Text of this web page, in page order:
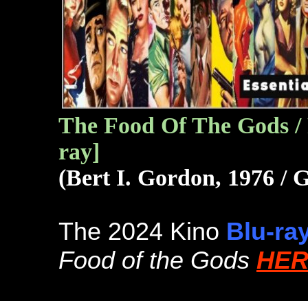
The Food Of The Gods
ray]
(Bert I. Gordon, 1976 /
The 2024 Kino Blu-
Food of the Gods